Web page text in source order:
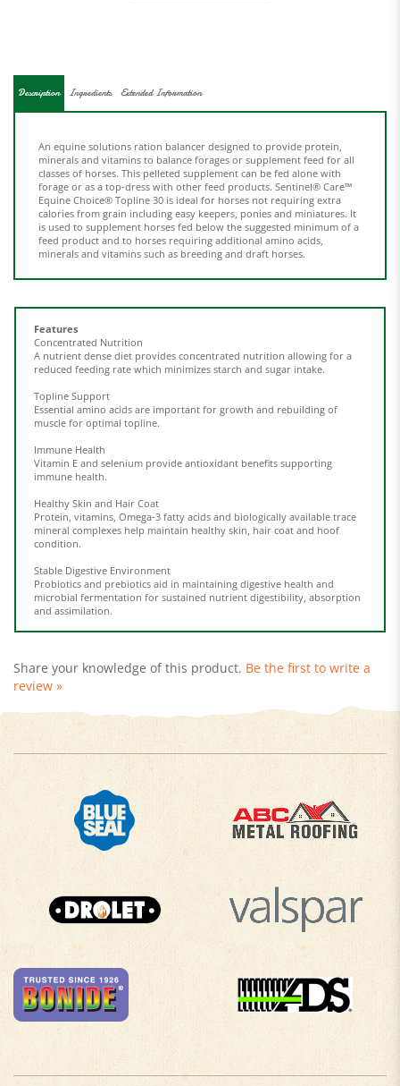
classes of horses. This pelleted supplement can be fed alone with
forage or as a top-dress with other feed products. Sentinel® Care™
Equine Choice® Topline 30 is ideal for horses not requiring extra
calories from grain including easy keepers, ponies and miniatures. It
isused to supplement horses fed below the suggested minimum of a
feed product and to horses requiring additional amino acids,
minerals and vitamins such as breeding and draft horses.
Features
A nutrient dense diet provides concentrated nutrition allowing for a
reduced feeding rate which minimizes starch and sugar intake.
Topline Support
muscle for optimal topline.
Immune Health
immune health.
Healthy Skin and Hair Coat
mineral complexes help maintain healthy skin, hair coat and hoof
condition.
Stable Digestive Environment
microbial fermentation for sustained nutrient digestibility, absorption
and assimilation.
review »